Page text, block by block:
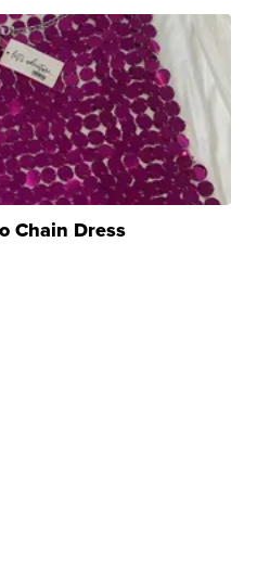
Chain Dress